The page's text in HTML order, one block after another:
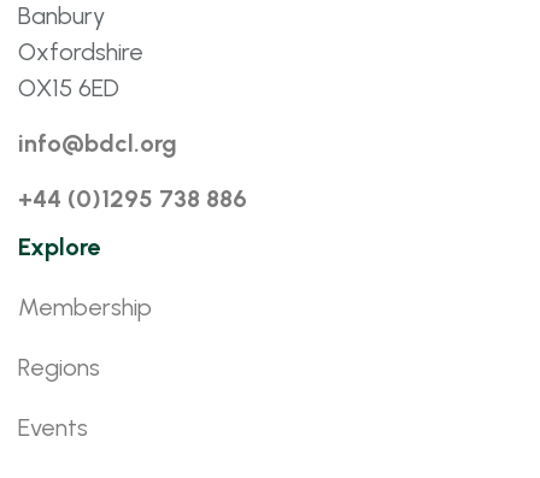
Banbury
Oxfordshire
OX15 6ED
info@bdcl.org
+44 (0)1295 738 886
Explore
Membership
Regions
Events